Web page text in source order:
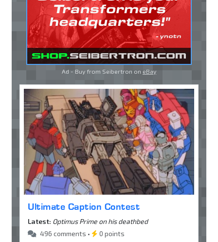
Ad - Buy from Seibertron on eBay
Ultimate Caption Contest
Latest: Optimus Prime on his deathbed
496 comments •
0 points